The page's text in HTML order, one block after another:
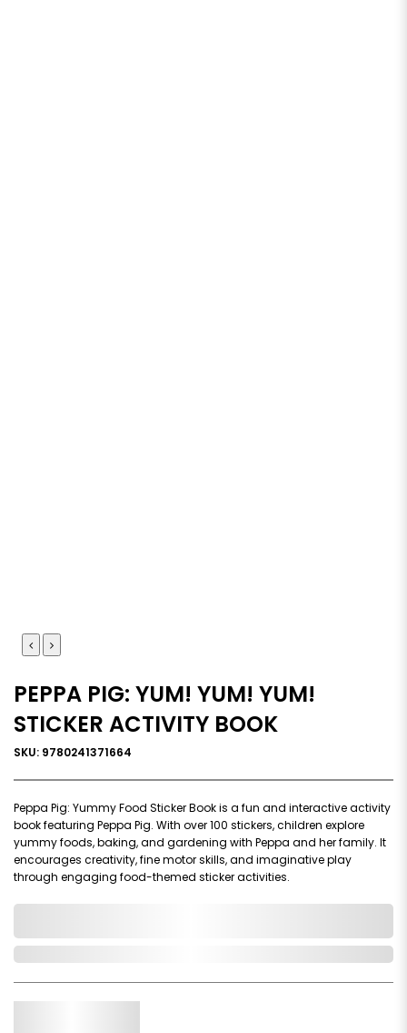
PEPPA PIG: YUM! YUM! YUM!
STICKER ACTIVITY BOOK
SKU: 9780241371664
Peppa Pig: Yummy Food Sticker Book is a fun and interactive activity
book featuring Peppa Pig. With over 100 stickers, children explore
yummy foods, baking, and gardening with Peppa and her family. It
encourages creativity, fine motor skills, and imaginative play
through engaging food-themed sticker activities.